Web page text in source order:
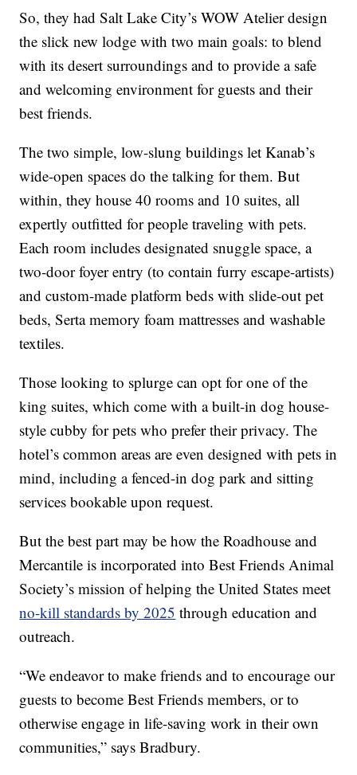
So, they had Salt Lake City’s WOW Atelier design
the slick new lodge with two main goals: to blend
with its desert surroundings and to provide a safe
and welcoming environment for guests and their
best friends.
The two simple, low-slung buildings let Kanab’s
wide-open spaces do the talking for them. But
within, they house 40 rooms and 10 suites, all
expertly outfitted for people traveling with pets.
Each room includes designated snuggle space, a
two-door foyer entry (to contain furry escape-artists)
and custom-made platform beds with slide-out pet
beds, Serta memory foam mattresses and washable
textiles.
Those looking to splurge can opt for one of the
king suites, which come with a built-in dog house-
style cubby for pets who prefer their privacy. The
hotel’s common areas are even designed with pets in
mind, including a fenced-in dog park and sitting
services bookable upon request.
But the best part may be how the Roadhouse and
Mercantile is incorporated into Best Friends Animal
Society’s mission of helping the United States meet
no-kill standards by 2025 through education and
outreach.
“We endeavor to make friends and to encourage our
guests to become Best Friends members, or to
otherwise engage in life-saving work in their own
communities,” says Bradbury.